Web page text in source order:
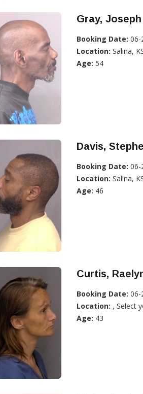
Gray,
Booking Date: 06-
Location: Salina,
Age: 54
Davis,
Booking Date: 06-
Location: Salina,
Age: 46
Curtis,
Booking Date: 06-
Location: , Select
Age: 43